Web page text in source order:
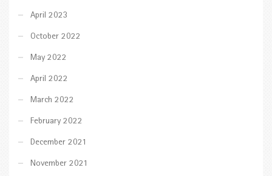
April 2023
October 2022
May 2022
April 2022
March 2022
February 2022
December 2021
November 2021